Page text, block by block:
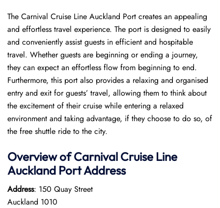
The Carnival Cruise Line Auckland Port creates an appealing
and effortless travel experience. The port is designed to easily
and conveniently assist guests in efficient and hospitable
travel. Whether guests are beginning or ending a journey,
they can expect an effortless flow from beginning to end.
Furthermore, this port also provides a relaxing and organised
entry and exit for guests’ travel, allowing them to think about
the excitement of their cruise while entering a relaxed
environment and taking advantage, if they choose to do so, of
the free shuttle ride to the city.
Overview of Carnival Cruise Line
Auckland PortAddress
Address: 150 Quay Street
Auckland 1010